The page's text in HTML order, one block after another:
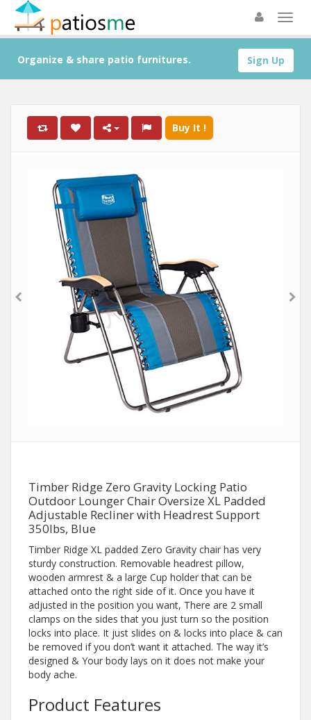
Sign Up
Organize & share patio furnitures.
Buy It !
Timber Ridge Zero Gravity Locking Patio
Outdoor Lounger Chair Oversize XL Padded
Adjustable Recliner with Headrest Support
350lbs, Blue
Timber Ridge XL padded Zero Gravity chair has very
sturdy construction. Removable headrest pillow,
wooden armrest & a large Cup holder that can be
attached onto the right side of it. Once you have it
adjusted in the position you want, There are 2 small
clamps on the sides that you just turn so the position
locks into place. It just slides on & locks into place & can
be removed if you don’t want it attached. The way it’s
designed & Your body lays on it does not make your
body ache.
Product Features